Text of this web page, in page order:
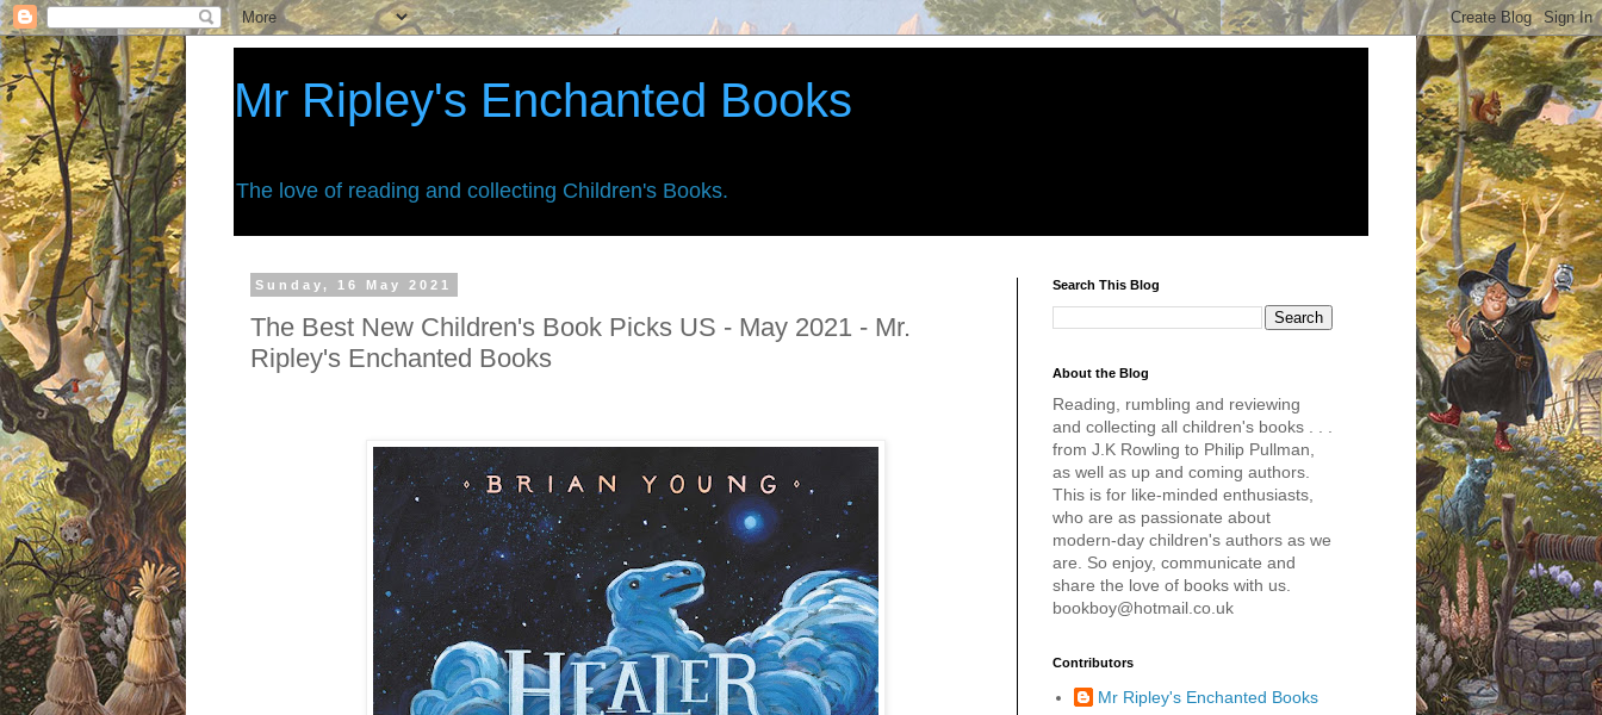
Mr Ripley's Enchanted Books
The love of reading and collecting Children's Books.
Sunday, 16 May 2021
The Best New Children's Book Picks US - May 2021 - Mr.
Ripley's Enchanted Books
Search This Blog
About the Blog
Reading, rumbling and reviewing
and collecting all children's books . . .
from J.K Rowling to Philip Pullman,
as well as up and coming authors.
This is for like-minded enthusiasts,
who are as passionate about
modern-day children's authors as we
are. So enjoy, communicate and
share the love of books with us.
bookboy@hotmail.co.uk
Contributors
Mr Ripley's Enchanted Books